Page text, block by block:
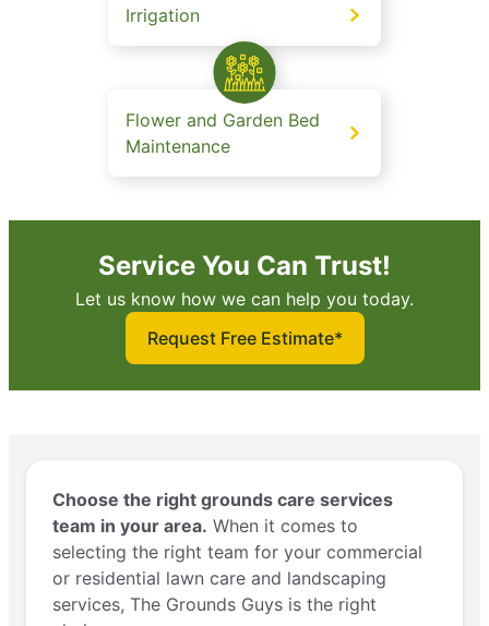
Irrigation
Flower and Garden Bed
Maintenance
Service You Can Trust!
Let us know how we can help you today.
Request Free Estimate*
Choose the right grounds care services
team in your area. When it comes to
selecting the right team for your commercial
or residential lawn care and landscaping
services, The Grounds Guys is the right